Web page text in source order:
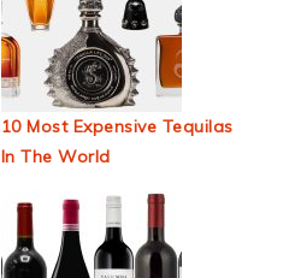
10 Most Expensive Tequilas
In The World